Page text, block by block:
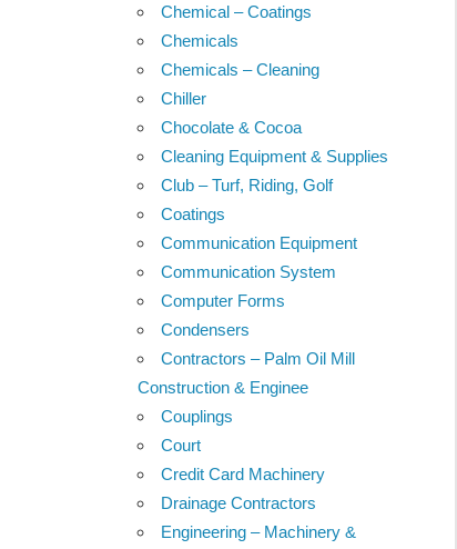
Chemical – Coatings
Chemicals
Chemicals – Cleaning
Chiller
Chocolate & Cocoa
Cleaning Equipment & Supplies
Club – Turf, Riding, Golf
Coatings
Communication Equipment
Communication System
Computer Forms
Condensers
Contractors – Palm Oil Mill
Construction & Enginee
Couplings
Court
Credit Card Machinery
Drainage Contractors
Engineering – Machinery &